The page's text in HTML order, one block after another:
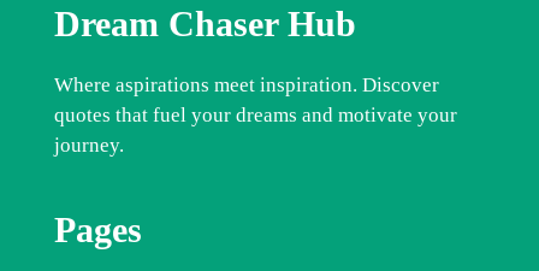
Dream Chaser Hub
Where aspirations meet inspiration. Discover
quotes that fuel your dreams and motivate your
journey.
Pages